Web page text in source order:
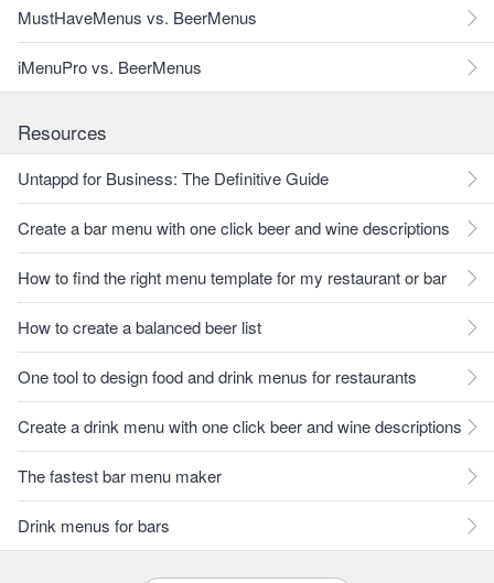
MustHaveMenus vs. BeerMenus
iMenuPro vs. BeerMenus
Resources
Untappd for Business: The Definitive Guide
Create a bar menu with one click beer and wine descriptions
How to find the right menu template for my restaurant or bar
How to create a balanced beer list
One tool to design food and drink menus for restaurants
Create a drink menu with one click beer and wine descriptions
The fastest bar menu maker
Drink menus for bars